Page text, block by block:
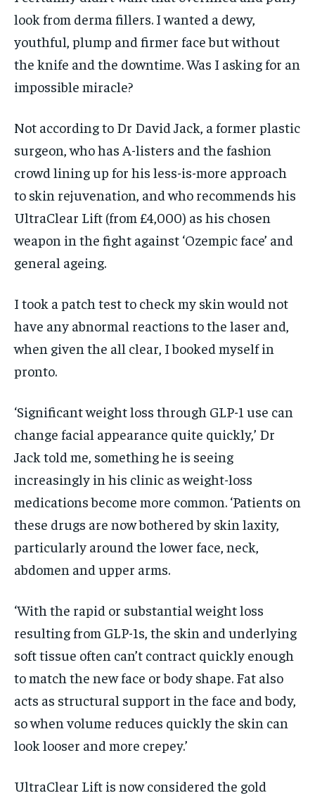
look from derma fillers. I wanted a dewy,
youthful, plump and firmer face but without
the knife and the downtime. Was I asking for an
impossible miracle?
Not according to Dr David Jack, a former plastic
surgeon, who has A-listers and the fashion
crowd lining up for his less-is-more approach
to skin rejuvenation, and who recommends his
UltraClear Lift (from £4,000) as his chosen
weapon in the fight against ‘Ozempic face’ and
general ageing.
I took a patch test to check my skin would not
have any abnormal reactions to the laser and,
when given the all clear, I booked myself in
pronto.
‘Significant weight loss through GLP-1 use can
change facial appearance quite quickly,’ Dr
Jack told me, something he is seeing
increasingly in his clinic as weight-loss
medications become more common. ‘Patients on
these drugs are now bothered by skin laxity,
particularly around the lower face, neck,
abdomen and upper arms.
‘With the rapid or substantial weight loss
resulting from GLP-1s, the skin and underlying
soft tissue often can’t contract quickly enough
to match the new face or body shape. Fat also
acts as structural support in the face and body,
so when volume reduces quickly the skin can
look looser and more crepey.’
UltraClear Lift is now considered the gold